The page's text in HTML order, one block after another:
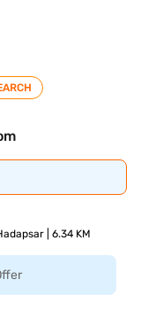
| 6.34 KM